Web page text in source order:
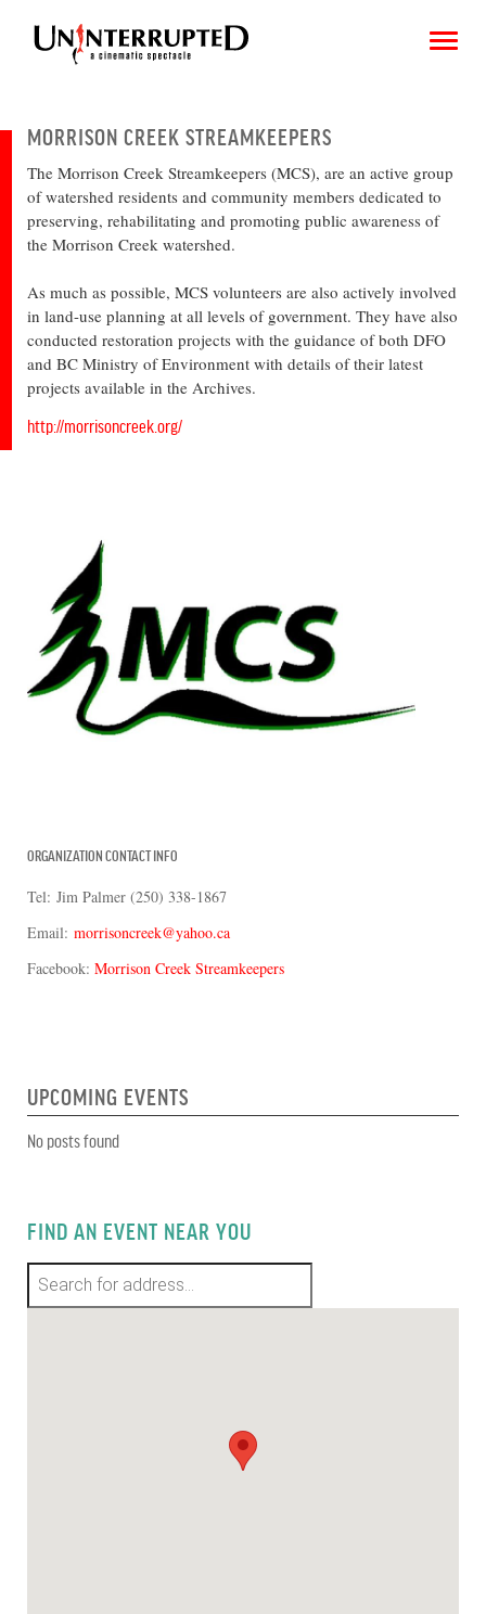
MORRISON CREEK STREAMKEEPERS
The Morrison Creek Streamkeepers (MCS), are an active group
of watershed residents and community members dedicated to
preserving, rehabilitating and promoting public awareness of
the Morrison Creek watershed.
As much as possible, MCS volunteers are also actively involved
in land-use planning at all levels of government. They have also
conducted restoration projects with the guidance of both DFO
and BC Ministry of Environment with details of their latest
projects available in the Archives.
http://morrisoncreek.org/
ORGANIZATION CONTACT INFO
Tel: Jim Palmer (250) 338-1867
Email: morrisoncreek@yahoo.ca
Facebook: Morrison Creek Streamkeepers
UPCOMING EVENTS
No posts found
FIND AN EVENT NEAR YOU
CHOOSE AN IMAGE
SHARE IT